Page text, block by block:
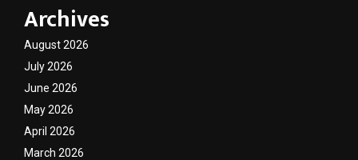
Archives
August 2026
July 2026
June 2026
May 2026
April 2026
March 2026